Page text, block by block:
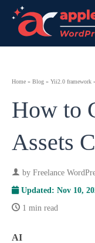
Home » Blog » Yii2.0 framework
How to
Assets
by Freelance
Updated: Nov 10,
1 min read
AI